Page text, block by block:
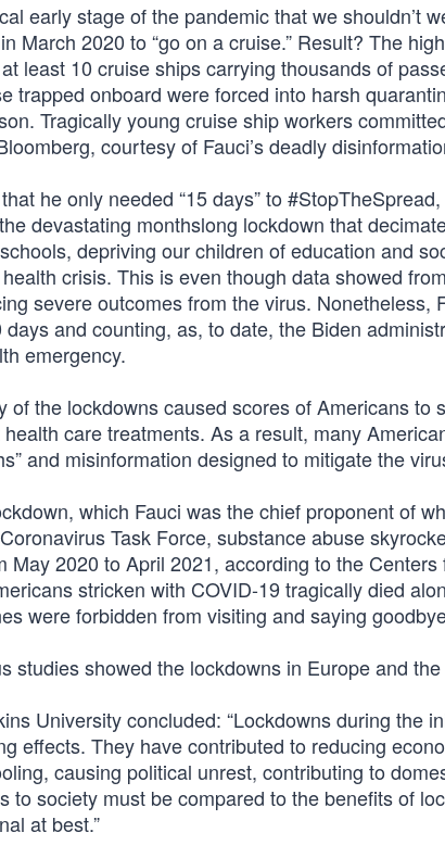
early stage of the pandemic that we shouldn’t
March 2020 to “go on a cruise.” Result? The
least 10 cruise ships carrying thousands of
trapped onboard were forced into harsh
Tragically young cruise ship workers
courtesy of Fauci’s deadly
he only needed “15 days” to
devastating monthslong lockdown that
depriving our children of education and
crisis. This is even though data showed
severe outcomes from the virus. Nonetheless,
and counting, as, to date, the Biden
emergency.
of the lockdowns caused scores of Americans to
care treatments. As a result, many
and misinformation designed to mitigate the
which Fauci was the chief proponent of
Task Force, substance abuse
May 2020 to April 2021, according to the
stricken with COVID-19 tragically died
were forbidden from visiting and saying
showed the lockdowns in Europe and
University concluded: “Lockdowns during the
effects. They have contributed to reducing
causing political unrest, contributing to
to society must be compared to the benefits of
at best.”